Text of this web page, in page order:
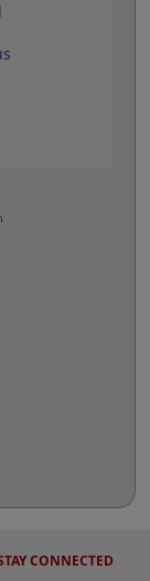
CONNECTED